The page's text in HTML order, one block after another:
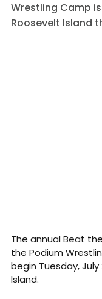
Wrestling Camp
Roosevelt Island
The annual Beat
the Podium
begin Tuesday,
Island.